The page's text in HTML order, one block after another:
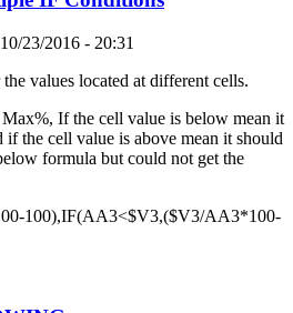
23/2016 - 20:31
values located at different cells.
If the cell value is below mean it
if the cell value is above mean it should
formula but could not get the
100),IF(AA3<$V3,($V3/AA3*100-